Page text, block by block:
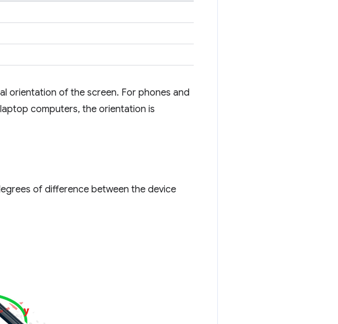
orientation of the screen. For phones and
computers, the orientation is
of difference between the device